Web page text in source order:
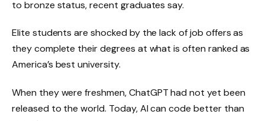
to bronze status, recent graduates say.
Elite students are shocked by the lack of job offers as
they complete their degrees at what is often ranked as
America’s best university.
When they were freshmen, ChatGPT had not yet been
released to the world. Today, AI can code better than